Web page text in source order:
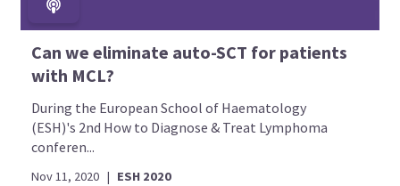
Can we eliminate auto-SCT for patients
with MCL?
During the European School of Haematology
(ESH)'s 2nd How to Diagnose & Treat Lymphoma
conferen...
Nov 11, 2020 | ESH 2020